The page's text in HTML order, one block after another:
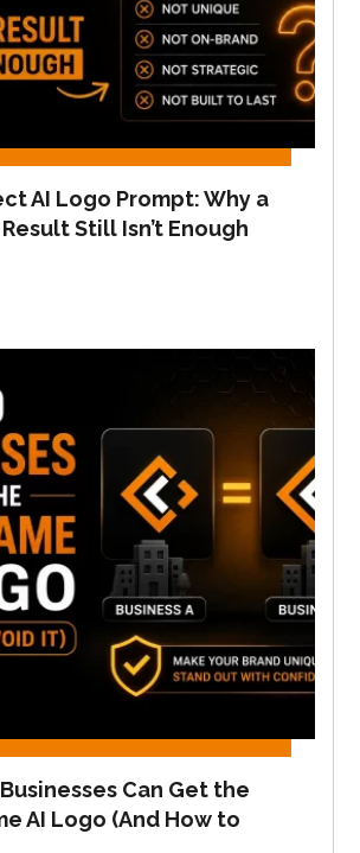
AI Logo Prompt: Why a
Still Isn’t Enough
Can Get the
AI Logo (And How to